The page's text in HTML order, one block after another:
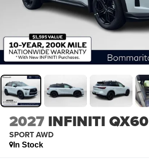
2027 INFINITI QX60
SPORT AWD
In Stock